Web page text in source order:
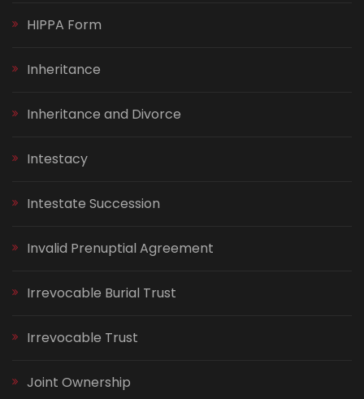
HIPPA Form
Inheritance
Inheritance and Divorce
Intestacy
Intestate Succession
Invalid Prenuptial Agreement
Irrevocable Burial Trust
Irrevocable Trust
Joint Ownership